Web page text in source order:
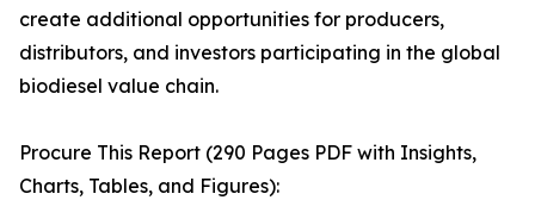
create additional opportunities for producers,
distributors, and investors participating in the global
biodiesel value chain.
Procure This Report (290 Pages PDF with Insights,
Charts, Tables, and Figures):